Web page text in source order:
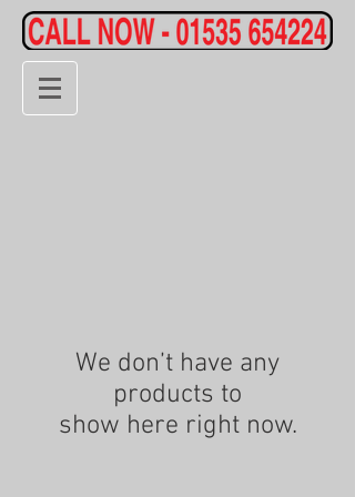
We don’t have any
products to
show here right now.